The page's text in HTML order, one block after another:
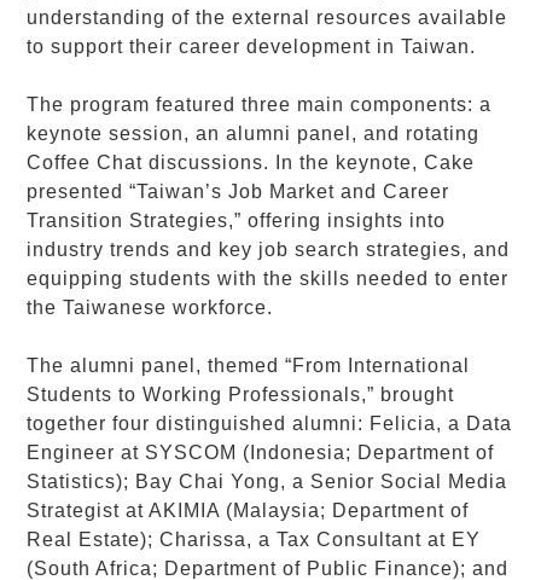
understanding of the external resources available
to support their career development in Taiwan.
The program featured three main components: a
keynote session, an alumni panel, and rotating
Coffee Chat discussions. In the keynote, Cake
presented “Taiwan’s Job Market and Career
Transition Strategies,” offering insights into
industry trends and key job search strategies, and
equipping students with the skills needed to enter
the Taiwanese workforce.
The alumni panel, themed “From International
Students to Working Professionals,” brought
together four distinguished alumni: Felicia, a Data
Engineer at SYSCOM (Indonesia; Department of
Statistics); Bay Chai Yong, a Senior Social Media
Strategist at AKIMIA (Malaysia; Department of
Real Estate); Charissa, a Tax Consultant at EY
(South Africa; Department of Public Finance); and